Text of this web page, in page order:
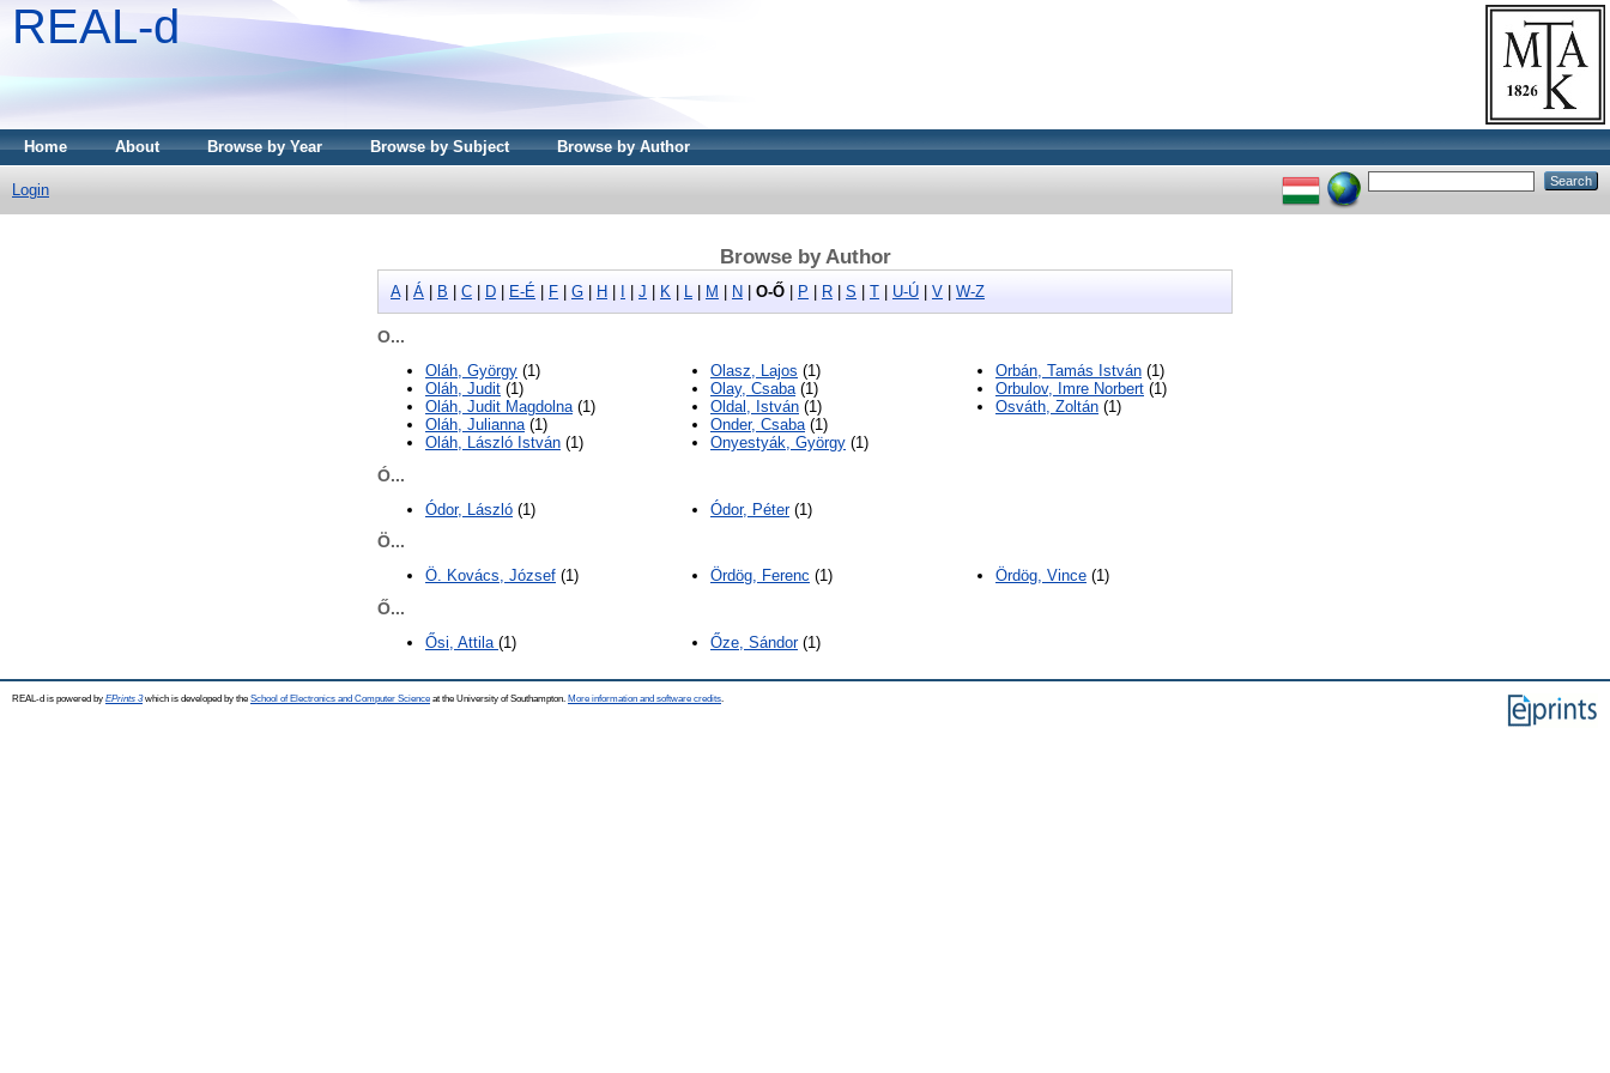
REAL-d
Home About Browse by Year Browse by Subject Browse by Author
Login
Browse by Author
A| Á B C D E-É F G H J K M N O-Ő P R S T U-Ú V W-Z
O...
Oláh, György (1)
Oláh, Judit (1)
Oláh, Judit Magdolna(1)
Oláh, Julianna(1)
Oláh, László István (1)
Olasz, Lajos (1)
Olay, Csaba(1)
Oldal, István (1)
Onder, Csaba(1)
Onyestyák, György (1)
Orbán, Tamás István (1)
Orbulov, Imre Norbert (1)
Osváth, Zoltán (1)
Ó...
Ódor, László (1) Ódor, Péter(1)
Ö...
Ö. Kovács, József (1) Ördög, Ferenc (1) Ördög, Vince (1)
Ő...
Ősi, Attila (1) Őze, Sándor(1)
REAL-d is powered by EPrints 3which is developed by the School of Electronics and Computer Science at the University of Southampton. More information and software credits